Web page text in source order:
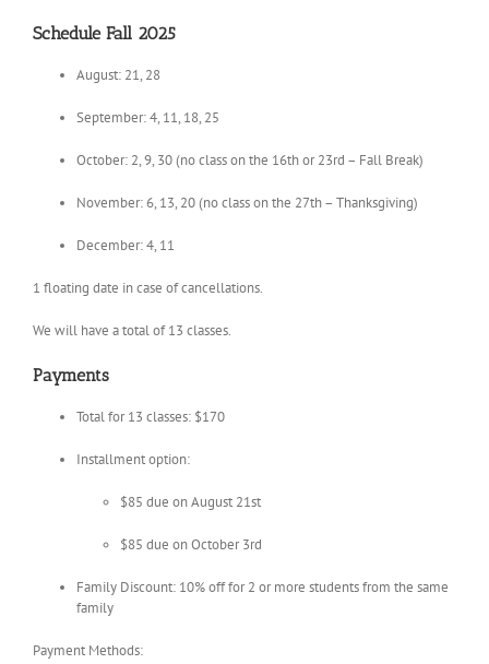
Schedule Fall 2025
August: 21, 28
September: 4, 11, 18, 25
October: 2, 9, 30 (no class on the 16th or 23rd – Fall Break)
November: 6, 13, 20 (no class on the 27th – Thanksgiving)
December: 4, 11
1 floating date in case of cancellations.
We will have a total of 13 classes.
Payments
Total for 13 classes: $170
Installment option:
$85 due on August 21st
$85 due on October 3rd
Family Discount: 10% off for 2 or more students from the same
family
Payment Methods: